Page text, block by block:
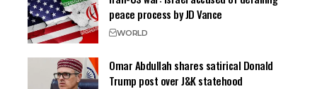
peace process by JD Vance
WORLD
Omar Abdullah shares satirical Donald
Trump post over J&K statehood